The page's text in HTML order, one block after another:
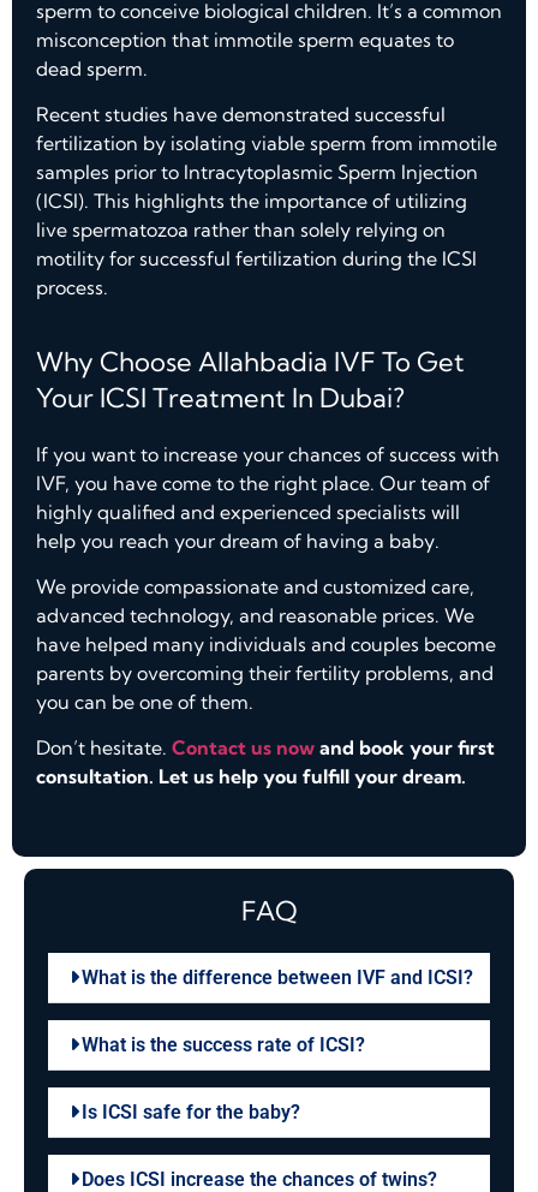
sperm to conceive biological children. It’s a common
misconception that immotile sperm equates to
dead sperm.
Recent studies have demonstrated successful
fertilization by isolating viable sperm from immotile
samples prior to Intracytoplasmic Sperm Injection
(ICSI). This highlights the importance of utilizing
live spermatozoa rather than solely relying on
motility for successful fertilization during the ICSI
process.
Why Choose Allahbadia IVF To Get
Your ICSI Treatment In Dubai?
If you want to increase your chances of success with
IVF, you have come to the right place. Our team of
highly qualified and experienced specialists will
help you reach your dream of having a baby.
We provide compassionate and customized care,
advanced technology, and reasonable prices. We
have helped many individuals and couples become
parents by overcoming their fertility problems, and
you can be one of them.
Don’t hesitate. Contact us now and book your first
consultation. Let us help you fulfill your dream.
FAQ
What is the difference between IVF and ICSI?
What is the success rate of ICSI?
Is ICSI safe for the baby?
Does ICSI increase the chances of twins?